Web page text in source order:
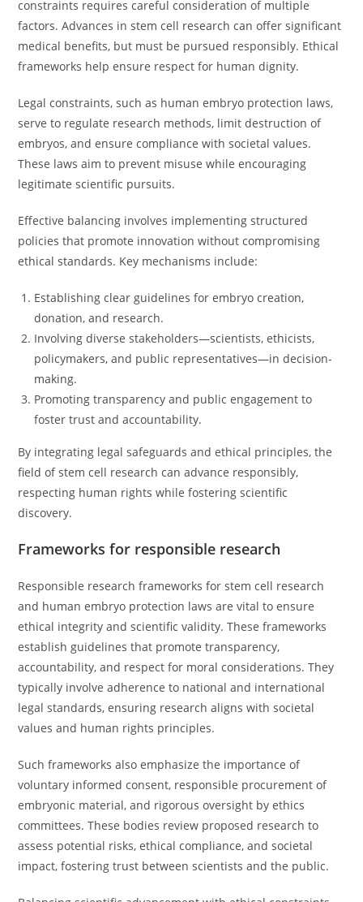
constraints requires careful consideration of multiple
factors. Advances in stem cell research can offer significant
medical benefits, but must be pursued responsibly. Ethical
frameworks help ensure respect for human dignity.
Legal constraints, such as human embryo protection laws,
serve to regulate research methods, limit destruction of
embryos, and ensure compliance with societal values.
These laws aim to prevent misuse while encouraging
legitimate scientific pursuits.
Effective balancing involves implementing structured
policies that promote innovation without compromising
ethical standards. Key mechanisms include:
Establishing clear guidelines for embryo creation,
donation, and research.
Involving diverse stakeholders—scientists, ethicists,
policymakers, and public representatives—in decision-
making.
Promoting transparency and public engagement to
foster trust and accountability.
By integrating legal safeguards and ethical principles, the
field of stem cell research can advance responsibly,
respecting human rights while fostering scientific
discovery.
Frameworks for responsible research
Responsible research frameworks for stem cell research
and human embryo protection laws are vital to ensure
ethical integrity and scientific validity. These frameworks
establish guidelines that promote transparency,
accountability, and respect for moral considerations. They
typically involve adherence to national and international
legal standards, ensuring research aligns with societal
values and human rights principles.
Such frameworks also emphasize the importance of
voluntary informed consent, responsible procurement of
embryonic material, and rigorous oversight by ethics
committees. These bodies review proposed research to
assess potential risks, ethical compliance, and societal
impact, fostering trust between scientists and the public.